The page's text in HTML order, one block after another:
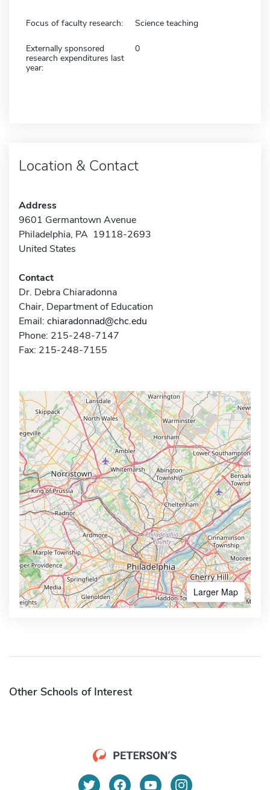
Focus of faculty research: Science teaching
Externally sponsored
research expenditures last
year:
0
Location & Contact
Address
9601 Germantown Avenue
Philadelphia, PA 19118-2693
United States
Contact
Dr. Debra Chiaradonna
Chair, Department of Education
Email: chiaradonnad@chc.edu
Phone: 215-248-7147
Fax: 215-248-7155
Larger Map
Other Schools of Interest